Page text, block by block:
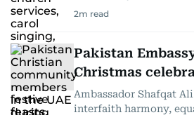
2m read
Pakistan
Christmas
Ambassador Shafqat
interfaith harmony,